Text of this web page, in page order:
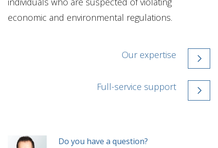
economic and environmental regulations.
Our expertise
Full-service support
Do you have a question?